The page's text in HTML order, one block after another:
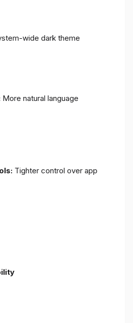
wide dark theme
More natural language
Tighter control over app